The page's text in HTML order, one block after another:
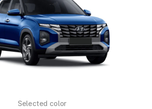
Selected color